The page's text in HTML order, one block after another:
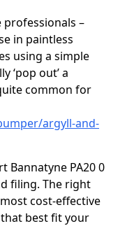
–
in paintless
using a simple
‘pop out’ a
common for
argyll-and-
Bannatyne PA20 0
filing. The right
cost-effective
best fit your